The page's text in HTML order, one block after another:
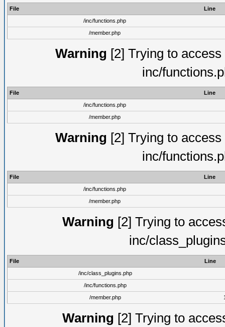
File
Line
/inc/functions.php
/member.php
Warning [2] Trying to
inc/
File
Line
/inc/functions.php
/member.php
Warning [2] Trying to
inc/
File
Line
/inc/functions.php
/member.php
Warning [2] Trying to
inc/
File
Line
/inc/class_plugins.php
/inc/functions.php
/member.php
Warning [2] Trying to